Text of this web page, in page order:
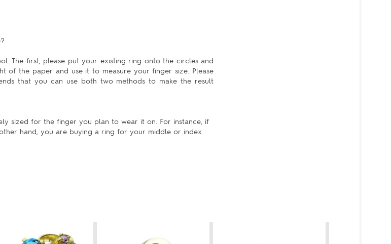
The first, please put your existing ring onto the circles and
of the paper and use it to measure your finger size. Please
that you can use both two methods to make the result
sized for the finger you plan to wear it on. For instance, if
hand, you are buying a ring for your middle or index